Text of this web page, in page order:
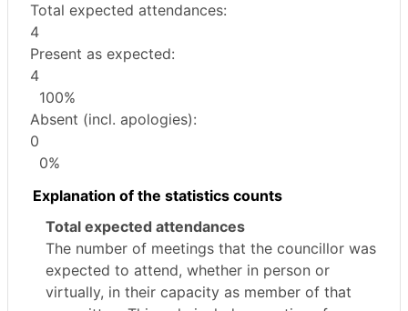
Total expected attendances:
4
Present as expected:
4
100%
Absent (incl. apologies):
0
0%
Explanation of the statistics counts
Total expected attendances
The number of meetings that the councillor was
expected to attend, whether in person or
virtually, in their capacity as member of that